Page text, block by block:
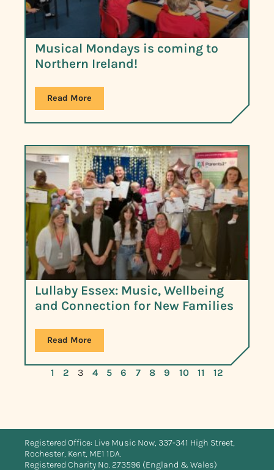
Musical Mondays is coming to
Northern Ireland!
Read More
Lullaby Essex: Music, Wellbeing
and Connection for New Families
Read More
1 2 3 4 5 6 7 8 9 10 11 12
Registered Office: Live Music Now, 337-341 High Street,
Rochester, Kent, ME1 1DA.
Registered Charity No. 273596 (England & Wales)